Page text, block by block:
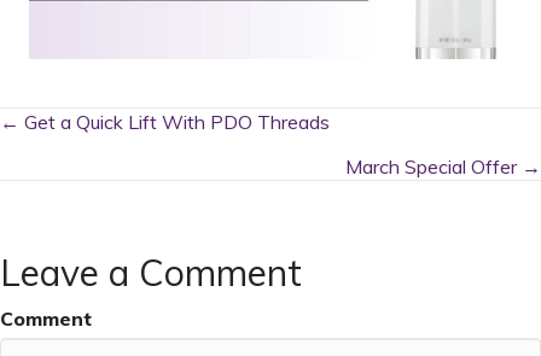
Posts
← Get a Quick Lift With PDO Threads
March Special Offer →
Leave a Comment
Comment